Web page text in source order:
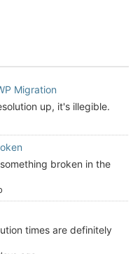
Migration
up, it's illegible.
broken in the
times are definitely